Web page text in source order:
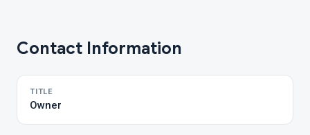
Contact Information
TITLE
Owner